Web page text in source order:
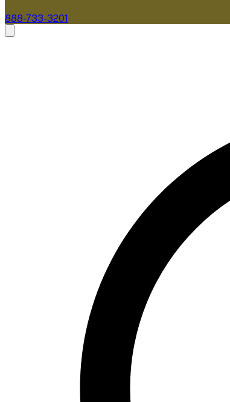
888-733-3201